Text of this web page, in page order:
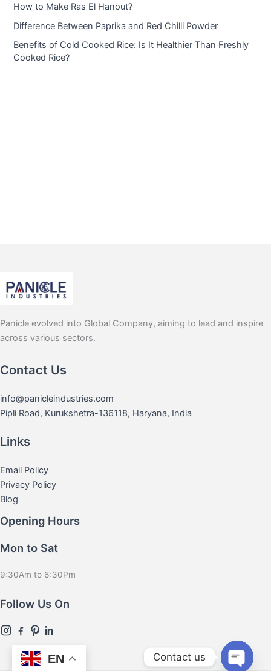
How to Make Ras El Hanout?
Difference Between Paprika and Red Chilli Powder
Benefits of Cold Cooked Rice: Is It Healthier Than Freshly
Cooked Rice?
Panicle evolved into Global Company, aiming to lead and inspire
across various sectors.
Contact Us
info@panicleindustries.com
Pipli Road, Kurukshetra-136118, Haryana, India
Links
Email Policy
Privacy Policy
Blog
Opening Hours
Mon to Sat
9:30Am to 6:30Pm
Follow Us On
EN Contact us